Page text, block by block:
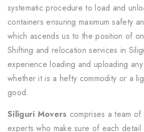
systematic procedure to load and
containers ensuring maximum safety
which ascends us to the position of
Shifting and relocation services in
experience loading and uploading
whether it is a hefty commodity or a
good.
Siliguri Movers comprises a team
experts who make sure of each